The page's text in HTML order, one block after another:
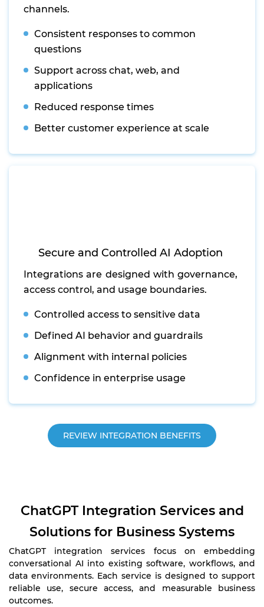
channels.
Consistent responses to common
questions
Support across chat, web, and
applications
Reduced response times
Better customer experience at scale
Secure and Controlled AI Adoption
Integrations are designed with governance,
access control, and usage boundaries.
Controlled access to sensitive data
Defined AI behavior and guardrails
Alignment with internal policies
Confidence in enterprise usage
REVIEW INTEGRATION BENEFITS
ChatGPT Integration Services and
Solutions for Business Systems
ChatGPT integration services focus on embedding
conversational AI into existing software, workflows, and
data environments. Each service is designed to support
reliable use, secure access, and measurable business
outcomes.